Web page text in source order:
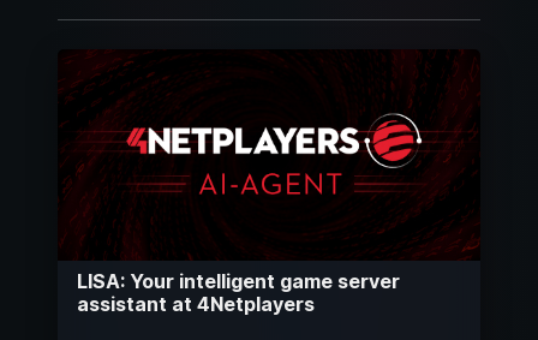
LISA: Your intelligent game server
assistant at 4Netplayers